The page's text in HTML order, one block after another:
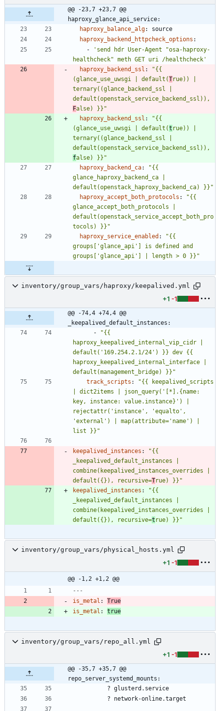
@@ -23,7 +23,7 @@
haproxy_glance_api_service:
haproxy_balance_alg:
source
haproxy_backend_httpcheck_options :
-
'send hdr User-Agent "osa-haproxy-
healthcheck" meth GET uri /healthcheck'
haproxy_backend_ssl :
"{{
(glance_use_uwsgi | default(True)) |
ternary((glance_backend_ssl |
False) }}"
haproxy_backend_ssl :
"{{
(glance_use_uwsgi | default(t rue)) |
ternary((glance_backend_ssl |
false) }}"
haproxy_backend_ca:
"{{
glance_haproxy_backend_ca |
default(openstack_haproxy_backend_ca) }}"
haproxy_accept_both_protocols :
"{{
glance_accept_both_protocols |
default(openstack_service_accept_both_pro
tocols) }}"
haproxy_service_enabled :
"{{
groups['glance_api'] is defined and
groups['glance_api'] | length > 0 }}"
inventory/group_vars/haproxy/keepalived.yml
+1 -1
@@ -74,4 +74,4 @@
_keepalived_default_instances:
-
"{{
haproxy_keepalived_internal_vip_cidr |
default('169.254.2.1/24') }} dev {{
haproxy_keepalived_internal_interface |
default(management_bridge) }}"
track_scripts :
"{{ keepalived_scripts
| dict2items | json_query('[*].{name:
key, instance: value.instance}') |
rejectattr('instance', 'equalto',
'external') | map(attribute='name') |
list }}"
keepalived_instances :
"{{
_keepalived_default_instances |
combine(keepalived_instances_overrides |
default({}), recursive=True) }}"
keepalived_instances :
"{{
_keepalived_default_instances |
combine(keepalived_instances_overrides |
default({}), recursive=t rue) }}"
inventory/group_vars/physical_hosts.yml
+1 -1
@@ -1,2 +1,2 @@
---
is_metal :
True
is_metal : true
inventory/group_vars/repo_all.yml
+1 -1
@@ -35,7 +35,7 @@
repo_server_systemd_mounts:
? glusterd.service
?
network-online.target